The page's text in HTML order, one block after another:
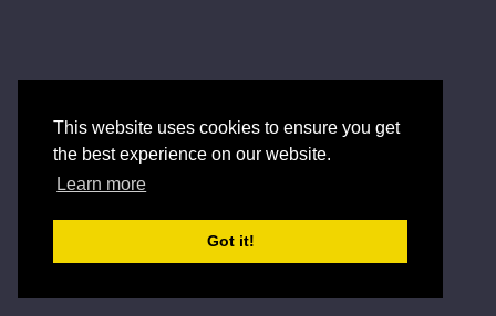
This website uses cookies to ensure you get
the best experience on our website.
Learn more
Got it!